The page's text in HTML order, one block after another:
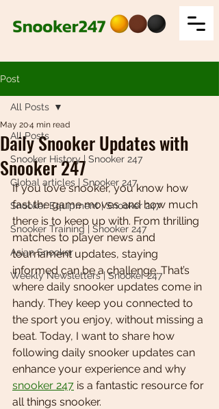
Post
All Posts
Snooker History | Snooker 247
Global articles | Snooker 247
Snooker Equipment | Snooker 247
Snooker Training | Snooker 247
Asian Snooker
Weekly Newsletters | Snooker 247
All Posts
Daily Snooker Updates with
Snooker 247
May 204 min read
If you love snooker, you know how
fast the game moves and how much
there is to keep up with. From thrilling
matches to player news and
tournament updates, staying
informed can be a challenge. That’s
where daily snooker updates come in
handy. They keep you connected to
the sport you enjoy, without missing a
beat. Today, I want to share how
following daily snooker updates can
enhance your experience and why
snooker 247 is a fantastic resource for
all things snooker.